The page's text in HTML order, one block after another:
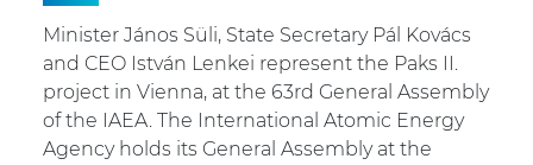
Minister János Süli, State Secretary Pál Kovács
and CEO István Lenkei represent the Paks II.
project in Vienna, at the 63rd General Assembly
of the IAEA. The International Atomic Energy
Agency holds its General Assembly at the